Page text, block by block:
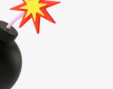
collections across
and themed graphics. Built
find complete sets for
Paid + Free